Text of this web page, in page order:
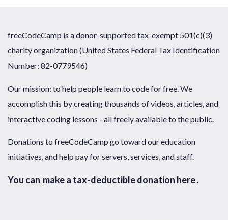
freeCodeCamp is a donor-supported tax-exempt 501(c)(3)
charity organization (United States Federal Tax Identification
Number: 82-0779546)
Our mission: to help people learn to code for free. We
accomplish this by creating thousands of videos, articles, and
interactive coding lessons - all freely available to the public.
Donations to freeCodeCamp go toward our education
initiatives, and help pay for servers, services, and staff.
You can make a tax-deductible donation here.